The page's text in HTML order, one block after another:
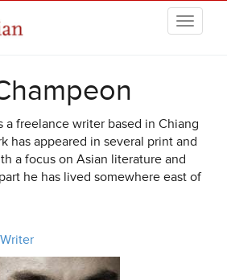
a freelance writer based in Chiang
has appeared in several print and
a focus on Asian literature and
he has lived somewhere east of